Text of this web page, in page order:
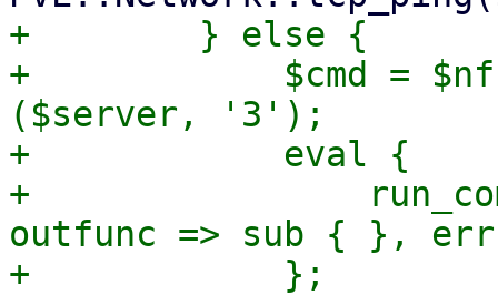
+        } else {
+            $cmd =
($server, '3');
+            eval {
+
outfunc => sub { },
+            };